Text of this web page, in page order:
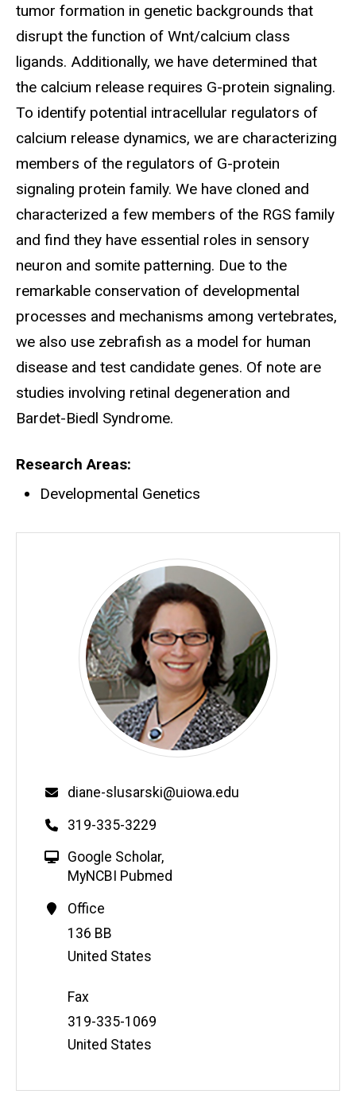
tumor formation in genetic backgrounds that
disrupt the function of Wnt/calcium class
ligands. Additionally, we have determined that
the calcium release requires G-protein signaling.
To identify potential intracellular regulators of
calcium release dynamics, we are characterizing
members of the regulators of G-protein
signaling protein family. We have cloned and
characterized a few members of the RGS family
and find they have essential roles in sensory
neuron and somite patterning. Due to the
remarkable conservation of developmental
processes and mechanisms among vertebrates,
we also use zebrafish as a model for human
disease and test candidate genes. Of note are
studies involving retinal degeneration and
Bardet-Biedl Syndrome.
Research Areas
Developmental Genetics
diane-slusarski@uiowa.edu
319-335-3229
Google Scholar,
MyNCBI Pubmed
Office
Address
136 BB
United States
Fax
Address
319-335-1069
United States